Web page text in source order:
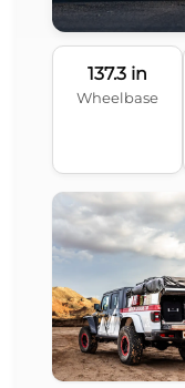
137.3 in
Wheelbase